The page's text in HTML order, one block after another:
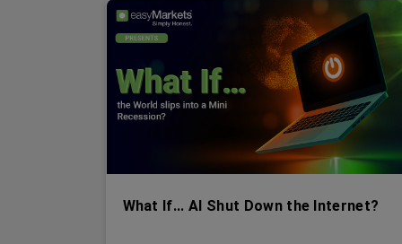
What If... AI Shut Down the Internet?